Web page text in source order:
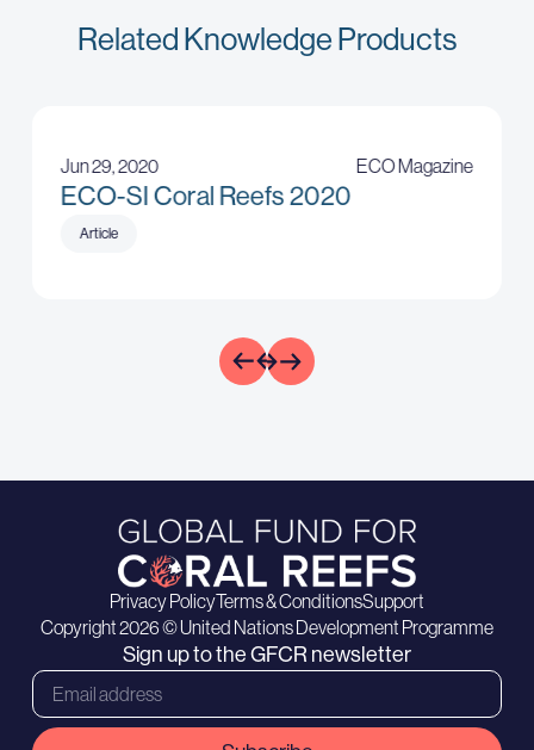
Related Knowledge Products
Jun 29, 2020 ECO Magazine
ECO-SI Coral Reefs 2020
Article
Privacy PolicyTerms & ConditionsSupport
Copyright 2026 © United Nations Development Programme
Sign up to the GFCR newsletter